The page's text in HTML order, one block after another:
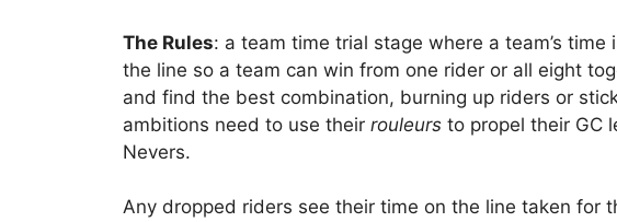
The Rules: a team time trial stage where a team’s
the line so a team can win from one rider or all eight
and find the best combination, burning up riders or
ambitions need to use their rouleurs to propel their GC
Nevers.
Any dropped riders see their time on the line taken for